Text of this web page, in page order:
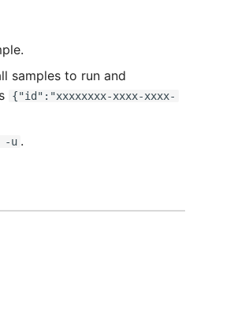
samples to run and
{"id":"xxxxxxxx-xxxx-xxxx-
-u .